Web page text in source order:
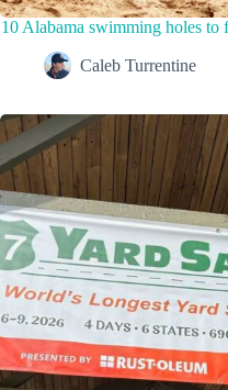
10 Alabama swimming holes to
Caleb Turrentine